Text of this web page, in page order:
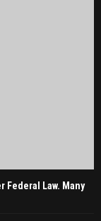
Federal Law. Many